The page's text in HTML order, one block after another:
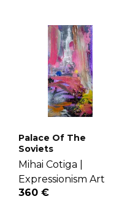
Palace Of The
Soviets
Mihai Cotiga |
Expressionism Art
360 €